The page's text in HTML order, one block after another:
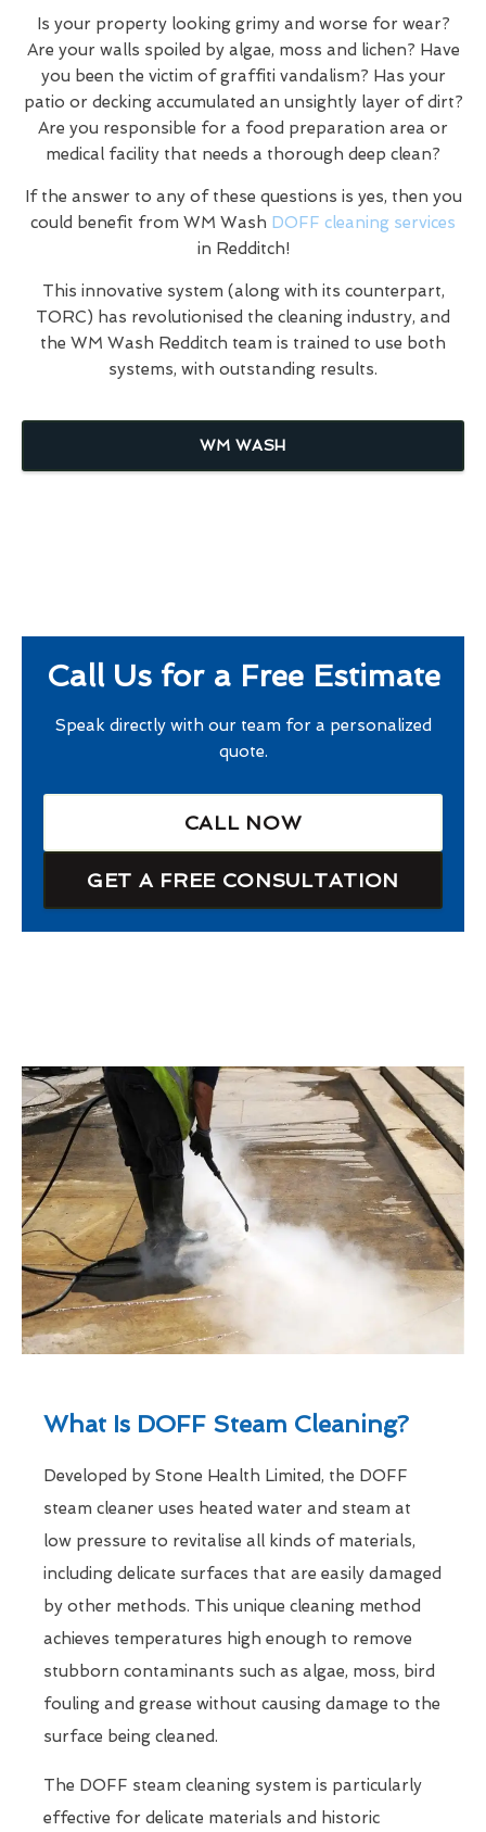
Is your property looking grimy and worse for wear?
Are your walls spoiled by algae, moss and lichen? Have
you been the victim of graffiti vandalism? Has your
patio or decking accumulated an unsightly layer of dirt?
Are you responsible for a food preparation area or
medical facility that needs a thorough deep clean?
If the answer to any of these questions is yes, then you
could benefit from WM Wash DOFF cleaning services
in Redditch!
This innovative system (along with its counterpart,
TORC) has revolutionised the cleaning industry, and
the WM Wash Redditch team is trained to use both
systems, with outstanding results.
WM WASH
Call Us for a Free Estimate
Speak directly with our team for a personalized
quote.
CALL NOW
GET A FREE CONSULTATION
What Is DOFF Steam Cleaning?
Developed by Stone Health Limited, the DOFF
steam cleaner uses heated water and steam at
low pressure to revitalise all kinds of materials,
including delicate surfaces that are easily damaged
by other methods. This unique cleaning method
achieves temperatures high enough to remove
stubborn contaminants such as algae, moss, bird
fouling and grease without causing damage to the
surface being cleaned.
The DOFF steam cleaning system is particularly
effective for delicate materials and historic